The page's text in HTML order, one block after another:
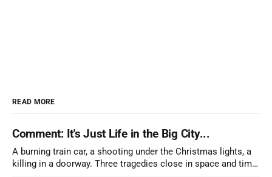
READ MORE
Comment: It's Just Life in the Big City...
A burning train car, a shooting under the Christmas lights, a
killing in a doorway. Three tragedies close in space and time,